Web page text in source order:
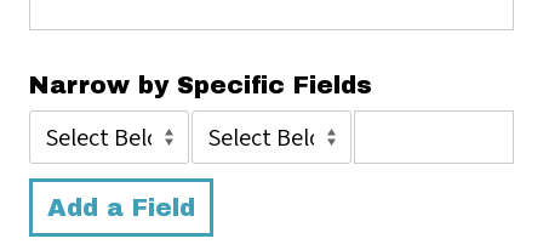
Narrow by Specific Fields
Add a Field